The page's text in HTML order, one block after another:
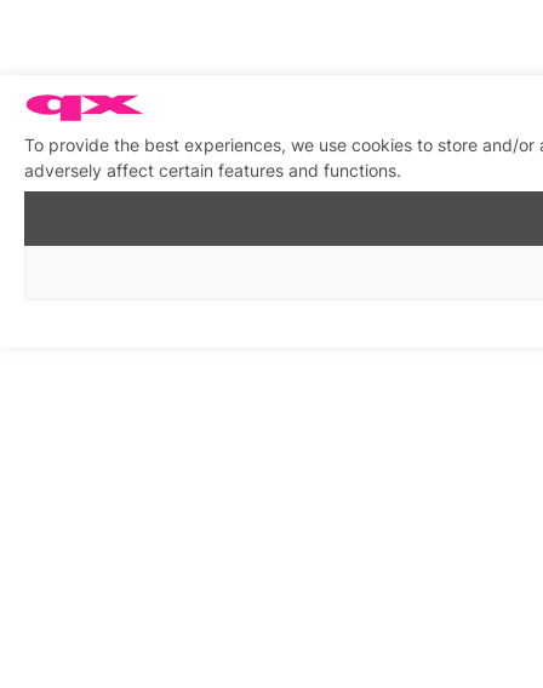
To provide the best experiences, we use cookies to store and/
adversely affect certain features and functions.